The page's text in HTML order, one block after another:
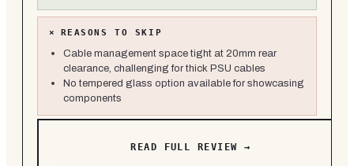
× REASONS TO SKIP
Cable management space tight at 20mm rear
clearance, challenging for thick PSU cables
No tempered glass option available for showcasing
components
READ FULL REVIEW →